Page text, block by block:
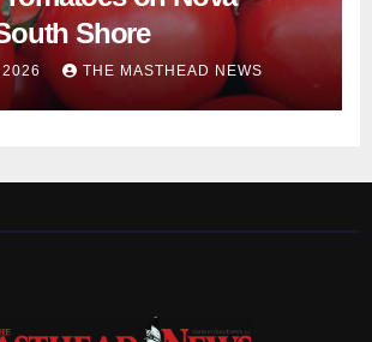
Shore
2026 THE MASTHEAD NEWS